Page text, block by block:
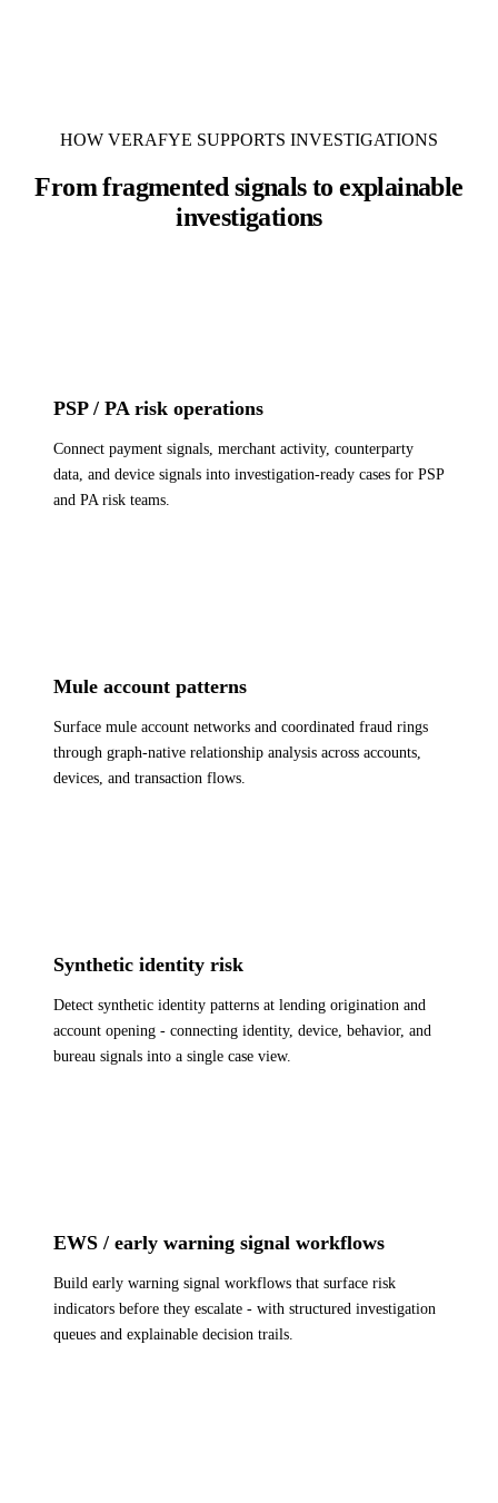
HOW VERAFYE SUPPORTS INVESTIGATIONS
From fragmented signals to explainable
investigations
PSP / PA risk operations
Connect payment signals, merchant activity, counterparty
data, and device signals into investigation-ready cases for PSP
and PA risk teams.
Mule account patterns
Surface mule account networks and coordinated fraud rings
through graph-native relationship analysis across accounts,
devices, and transaction flows.
Synthetic identity risk
Detect synthetic identity patterns at lending origination and
account opening - connecting identity, device, behavior, and
bureau signals into a single case view.
EWS / early warning signal workflows
Build early warning signal workflows that surface risk
indicators before they escalate - with structured investigation
queues and explainable decision trails.